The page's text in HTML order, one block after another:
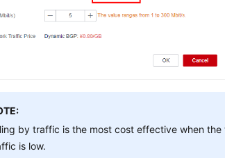
by traffic is the most cost effective when
is low.